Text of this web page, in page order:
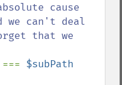
can't deal
that we
=== $subPath